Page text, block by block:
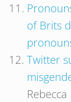
of Brits
Twitter
Rebecca